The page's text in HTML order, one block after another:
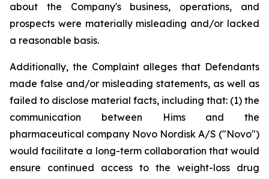
about the Company's business, operations, and
prospects were materially misleading and/or lacked
a reasonable basis.
Additionally, the Complaint alleges that Defendants
made false and/or misleading statements, as well as
failed to disclose material facts, including that: (1) the
communication between Hims and the
pharmaceutical company Novo Nordisk A/S ("Novo")
would facilitate a long-term collaboration that would
ensure continued access to the weight-loss drug